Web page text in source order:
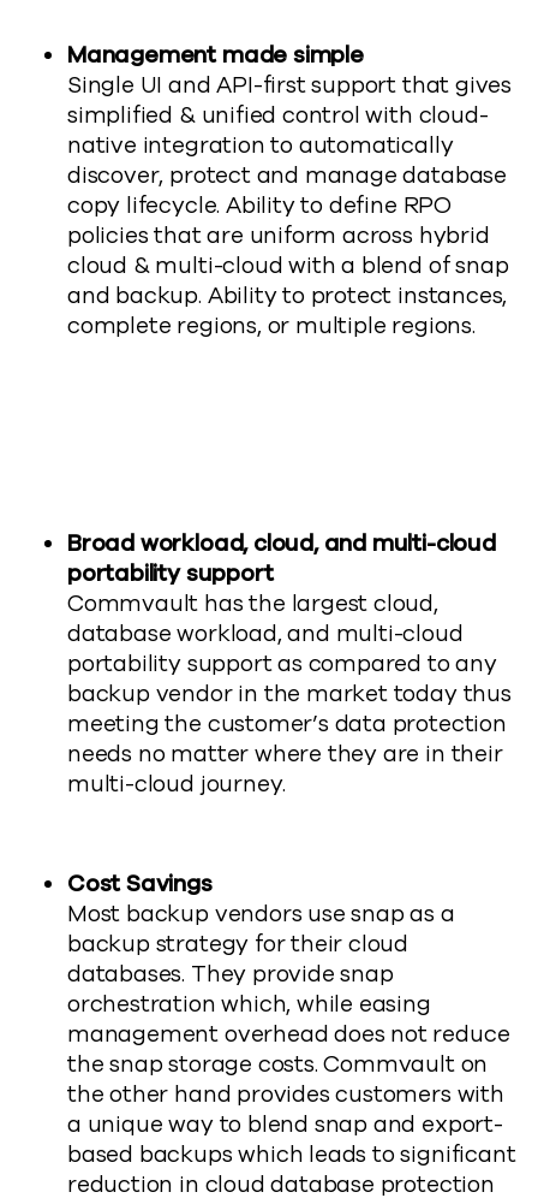
Management made simple
Single UI and API-first support that gives
simplified & unified control with cloud-
native integration to automatically
discover, protect and manage database
copy lifecycle. Ability to define RPO
policies that are uniform across hybrid
cloud & multi-cloud with a blend of snap
and backup. Ability to protect instances,
complete regions, or multiple regions.
Broad workload, cloud, and multi-cloud
portability support
Commvault has the largest cloud,
database workload, and multi-cloud
portability support as compared to any
backup vendor in the market today thus
meeting the customer’s data protection
needs no matter where they are in their
multi-cloud journey.
Cost Savings
Most backup vendors use snap as a
backup strategy for their cloud
databases. They provide snap
orchestration which, while easing
management overhead does not reduce
the snap storage costs. Commvault on
the other hand provides customers with
a unique way to blend snap and export-
based backups which leads to significant
reduction in cloud database protection